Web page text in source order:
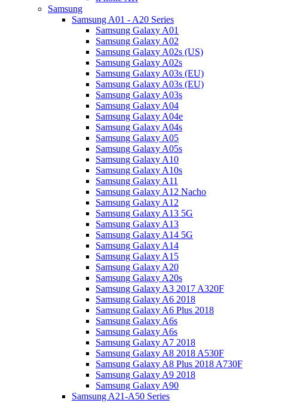
Samsung
Samsung A01 - A20 Series
Samsung Galaxy A01
Samsung Galaxy A02
Samsung Galaxy A02s (US)
Samsung Galaxy A02s
Samsung Galaxy A03s (EU)
Samsung Galaxy A03s (EU)
Samsung Galaxy A03s
Samsung Galaxy A04
Samsung Galaxy A04e
Samsung Galaxy A04s
Samsung Galaxy A05
Samsung Galaxy A05s
Samsung Galaxy A10
Samsung Galaxy A10s
Samsung Galaxy A11
Samsung Galaxy A12 Nacho
Samsung Galaxy A12
Samsung Galaxy A13 5G
Samsung Galaxy A13
Samsung Galaxy A14 5G
Samsung Galaxy A14
Samsung Galaxy A15
Samsung Galaxy A20
Samsung Galaxy A20s
Samsung Galaxy A3 2017 A320F
Samsung Galaxy A6 2018
Samsung Galaxy A6 Plus 2018
Samsung Galaxy A6s
Samsung Galaxy A6s
Samsung Galaxy A7 2018
Samsung Galaxy A8 2018 A530F
Samsung Galaxy A8 Plus 2018 A730F
Samsung Galaxy A9 2018
Samsung Galaxy A90
Samsung A21-A50 Series